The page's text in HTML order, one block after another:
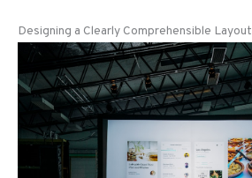
Designing a Clearly Comprehensible Layout